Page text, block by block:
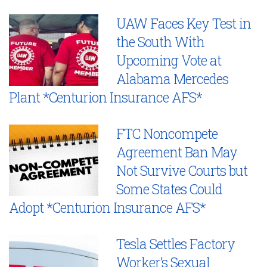
UAW Faces Key Test in
the South With
Upcoming Vote at
Alabama Mercedes
Plant *Centurion Insurance AFS*
FTC Noncompete
Agreement Ban May
Not Survive Courts but
Some States Could
Adopt *Centurion Insurance AFS*
Tesla Settles Factory
Worker’s Sexual